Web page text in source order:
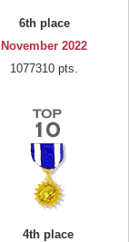
6th place
November 2022
1077310 pts.
4th place